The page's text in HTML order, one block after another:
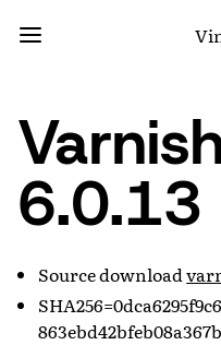
6.0.13
Source download